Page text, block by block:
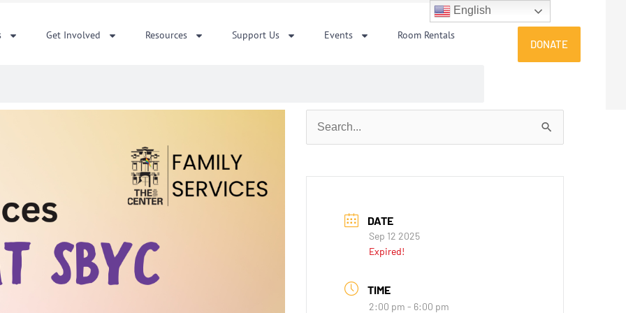
Get Involved Resources Support Us Events Room Rentals
DONATE
Search
for:
DATE
Sep 12 2025
Expired!
TIME
2:00 pm - 6:00 pm
English